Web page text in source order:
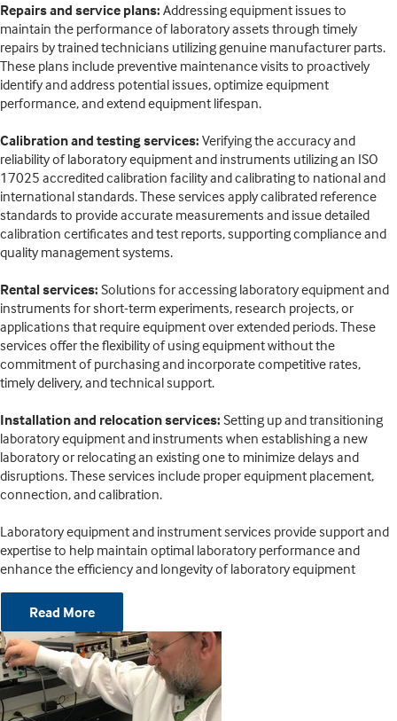
Repairs and service plans: Addressing equipment issues to
maintain the performance of laboratory assets through timely
repairs by trained technicians utilizing genuine manufacturer parts.
These plans include preventive maintenance visits to proactively
identify and address potential issues, optimize equipment
performance, and extend equipment lifespan.
Calibration and testing services: Verifying the accuracy and
reliability of laboratory equipment and instruments utilizing an ISO
17025 accredited calibration facility and calibrating to national and
international standards. These services apply calibrated reference
standards to provide accurate measurements and issue detailed
calibration certificates and test reports, supporting compliance and
quality management systems.
Rental services: Solutions for accessing laboratory equipment and
instruments for short-term experiments, research projects, or
applications that require equipment over extended periods. These
services offer the flexibility of using equipment without the
commitment of purchasing and incorporate competitive rates,
timely delivery, and technical support.
Installation and relocation services: Setting up and transitioning
laboratory equipment and instruments when establishing a new
laboratory or relocating an existing one to minimize delays and
disruptions. These services include proper equipment placement,
connection, and calibration.
Laboratory equipment and instrument services provide support and
expertise to help maintain optimal laboratory performance and
enhance the efficiency and longevity of laboratory equipment
Read More